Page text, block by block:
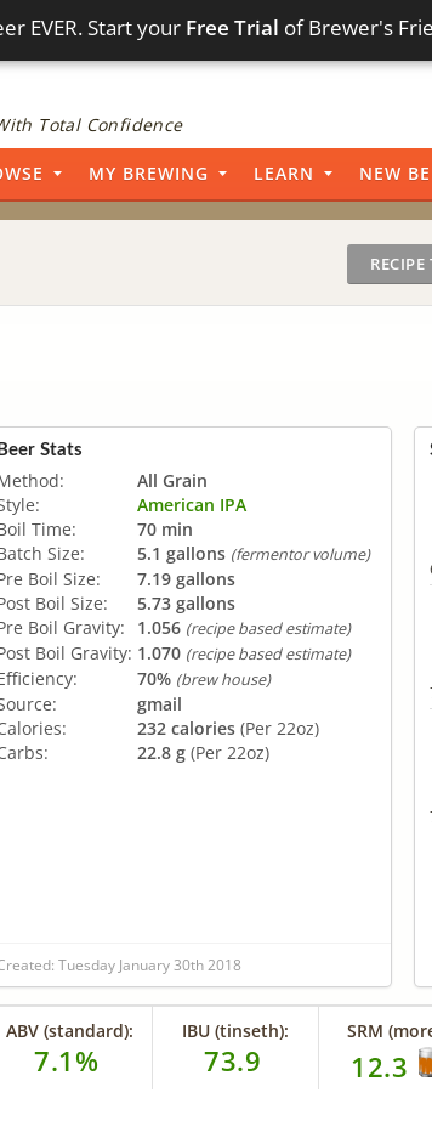
EVER. Start your Free Trial of Brewer's
Total Confidence
MY BREWING LEARN NEW
Beer Stats
All Grain
American IPA
Time:
70 min
Size:
5.1 gallons (fermentor volume)
Boil Size:
7.19 gallons
Boil Size:
5.73 gallons
Boil Gravity:
1.056 (recipe based estimate)
Boil Gravity: 1.070 (recipe based estimate)
70% (brew house)
gmail
232 calories (Per 22oz)
22.8 g (Per 22oz)
Tuesday January 30th 2018
ABV (standard):
7.1%
IBU (tinseth):
73.9
SRM
12.3